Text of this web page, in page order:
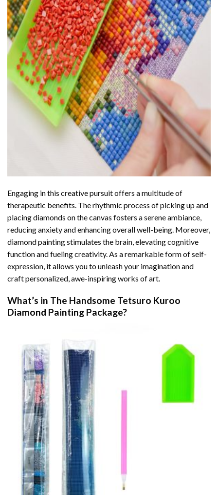
Engaging in this creative pursuit offers a multitude of
therapeutic benefits. The rhythmic process of picking up and
placing diamonds on the canvas fosters a serene ambiance,
reducing anxiety and enhancing overall well-being. Moreover,
diamond painting stimulates the brain, elevating cognitive
function and fueling creativity. As a remarkable form of self-
expression, it allows you to unleash your imagination and
craft personalized, awe-inspiring works of art.
What’s in The Handsome Tetsuro Kuroo
Diamond Painting Package?